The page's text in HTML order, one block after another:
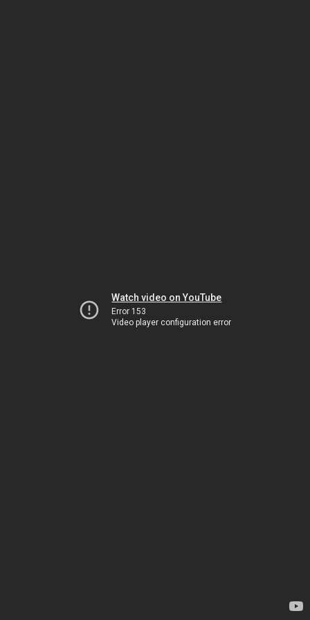
Watch video on YouTube
Error 153
Video player configuration error